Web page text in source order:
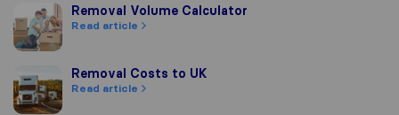
Removal Volume Calculator
Removal Volume Calculator
Read article
Removal Costs to UK
Removal Costs to UK
Read article